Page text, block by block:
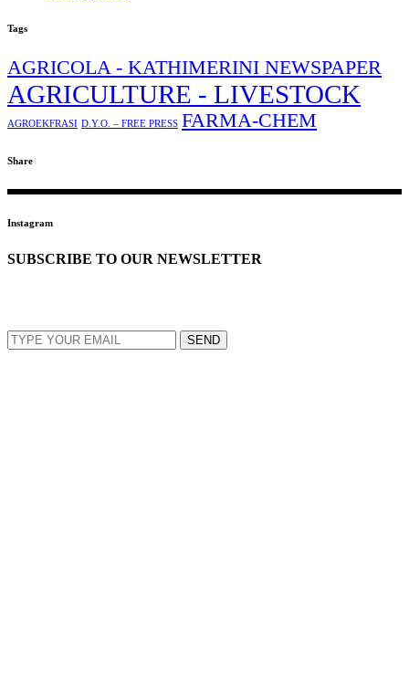
Tags
AGRICOLA - KATHIMERINI NEWSPAPER
AGRICULTURE - LIVESTOCK
AGROEKFRASI D.Y.O. – FREE PRESS FARMA-CHEM
Share
Instagram
SUBSCRIBE TO OUR NEWSLETTER